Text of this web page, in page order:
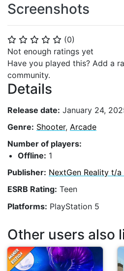
⭐ ⭐ ⭐ ⭐ ⭐ (0)
Not enough ratings yet
Have you played this? Add a
community.
Details
Release date: January 24,
Genre: Shooter, Arcade
Number of players:
Offline: 1
Publisher: NextGen Reality t/a
ESRB Rating: Teen
Platforms: PlayStation 5
Screenshots
Other users also